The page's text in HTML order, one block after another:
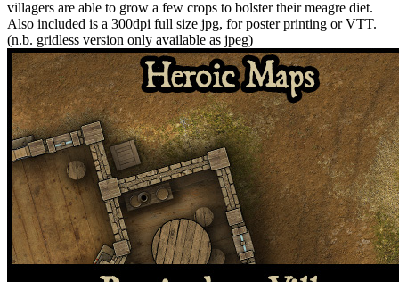
villagers are able to grow a few crops to bolster their meagre diet.
Also included is a 300dpi full size jpg, for poster printing or VTT.
(n.b. gridless version only available as jpeg)